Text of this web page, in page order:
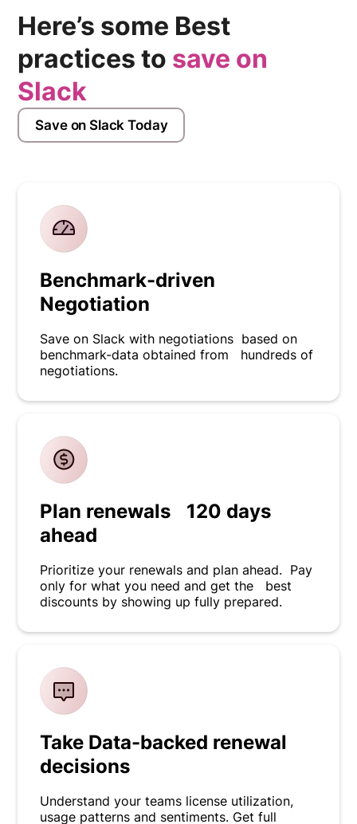
Here’s some Best
practices to save on
Slack
Save on Slack Today
Benchmark-driven
Negotiation
Save on Slack with negotiations based on
benchmark-data obtained from hundreds of
negotiations.
Plan renewals 120 days
ahead
Prioritize your renewals and plan ahead. Pay
only for what you need and get the best
discounts by showing up fully prepared.
Take Data-backed renewal
decisions
Understand your teams license utilization,
usage patterns and sentiments. Get full